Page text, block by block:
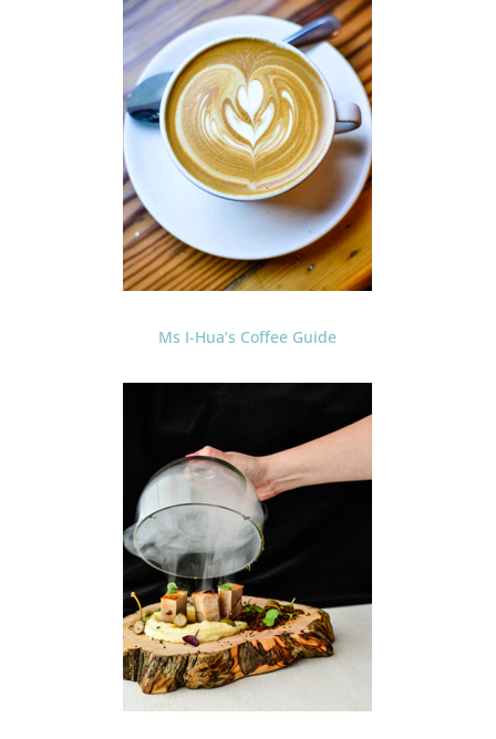
Ms I-Hua’s Coffee Guide